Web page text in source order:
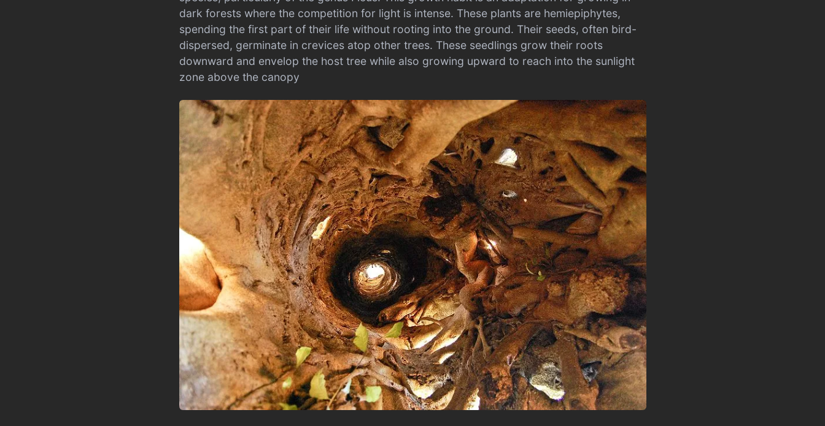
dark forests where the competition for light is intense. These plants are hemiepiphytes,
spending the first part of their life without rooting into the ground. Their seeds, often bird-
dispersed, germinate in crevices atop other trees. These seedlings grow their roots
downward and envelop the host tree while also growing upward to reach into the sunlight
zone above the canopy